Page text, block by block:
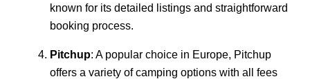
known for its detailed listings and straightforward
booking process.
Pitchup: A popular choice in Europe, Pitchup
offers a variety of camping options with all fees